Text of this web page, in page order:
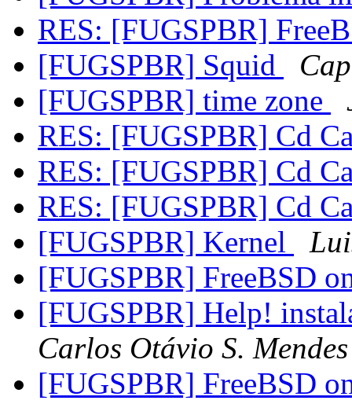
RES: [FUGSPBR]
[FUGSPBR] Squid
[FUGSPBR] time zone
RES: [FUGSPBR] Cd
RES: [FUGSPBR] Cd
RES: [FUGSPBR] Cd
[FUGSPBR] Kernel
[FUGSPBR] FreeBSD
[FUGSPBR] Help!
Carlos Otávio S. Mendes
[FUGSPBR] FreeBSD